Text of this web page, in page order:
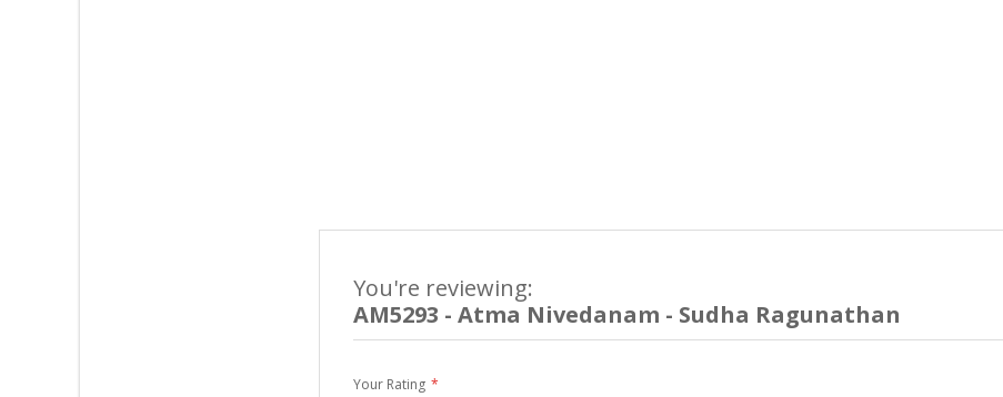
You're reviewing:
AM5293 - Atma Nivedanam - Sudha Ragunathan
Your Rating